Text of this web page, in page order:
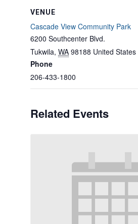
VENUE
Cascade View Community Park
6200 Southcenter Blvd.
Tukwila, WA 98188 United States
Phone
206-433-1800
Related Events